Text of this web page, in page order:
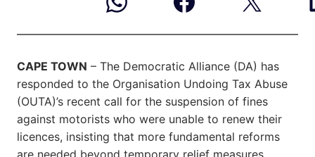
CAPE TOWN – The Democratic Alliance (DA) has
responded to the Organisation Undoing Tax Abuse
(OUTA)’s recent call for the suspension of fines
against motorists who were unable to renew their
licences, insisting that more fundamental reforms
are needed beyond temporary relief measures.